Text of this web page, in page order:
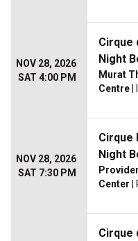
NOV 28, 2026
SAT 4:00 PM
Cirque
Night
Murat
Centre
NOV 28, 2026
SAT 7:30 PM
Cirque
Night
Center
Cirque